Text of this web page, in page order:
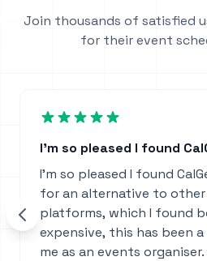
Join thousands of satisfied
for their event
I'm so pleased I found
I'm so pleased I found
for an alternative to
platforms, which I found
expensive, this has been
me as an events